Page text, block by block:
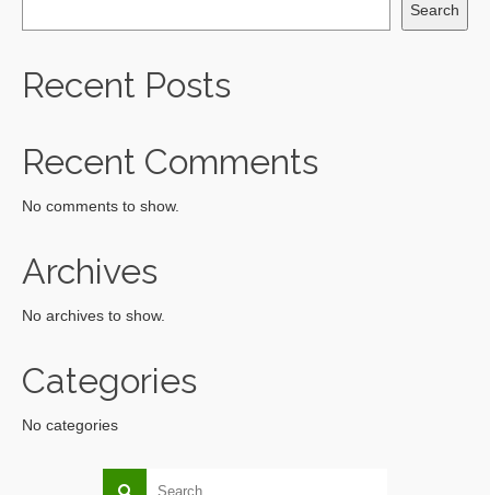
Search
Recent Posts
Recent Comments
No comments to show.
Archives
No archives to show.
Categories
No categories